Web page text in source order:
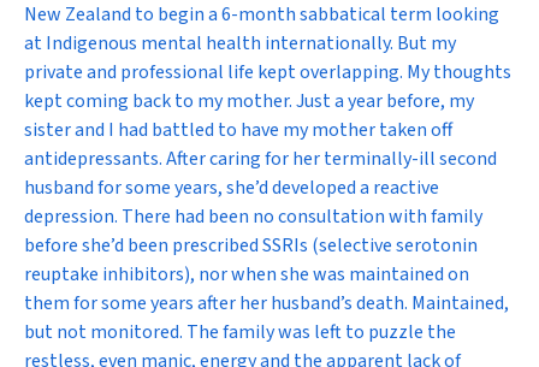
New Zealand to begin a 6-month sabbatical term looking
at Indigenous mental health internationally. But my
private and professional life kept overlapping. My thoughts
kept coming back to my mother. Just a year before, my
sister and I had battled to have my mother taken off
antidepressants. After caring for her terminally-ill second
husband for some years, she’d developed a reactive
depression. There had been no consultation with family
before she’d been prescribed SSRIs (selective serotonin
reuptake inhibitors), nor when she was maintained on
them for some years after her husband’s death. Maintained,
but not monitored. The family was left to puzzle the
restless, even manic, energy and the apparent lack of